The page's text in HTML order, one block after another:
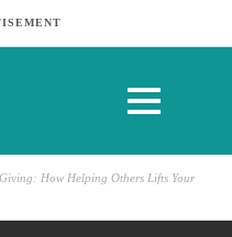
How Helping Others Lifts Your